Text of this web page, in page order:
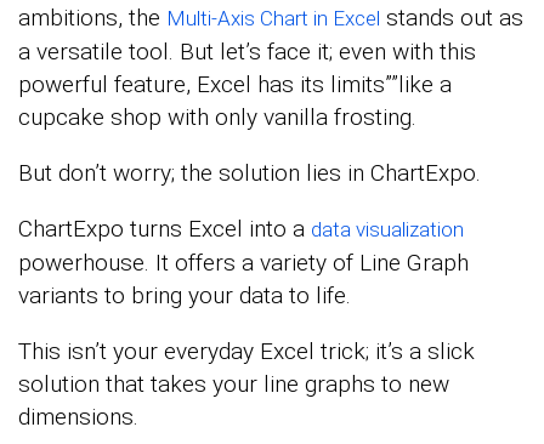
ambitions, the Multi-Axis Chart in Excel stands out as
a versatile tool. But let’s face it; even with this
powerful feature, Excel has its limits””like a
cupcake shop with only vanilla frosting.
But don’t worry; the solution lies in ChartExpo.
ChartExpo turns Excel into a data visualization
powerhouse. It offers a variety of Line Graph
variants to bring your data to life.
This isn’t your everyday Excel trick; it’s a slick
solution that takes your line graphs to new
dimensions.